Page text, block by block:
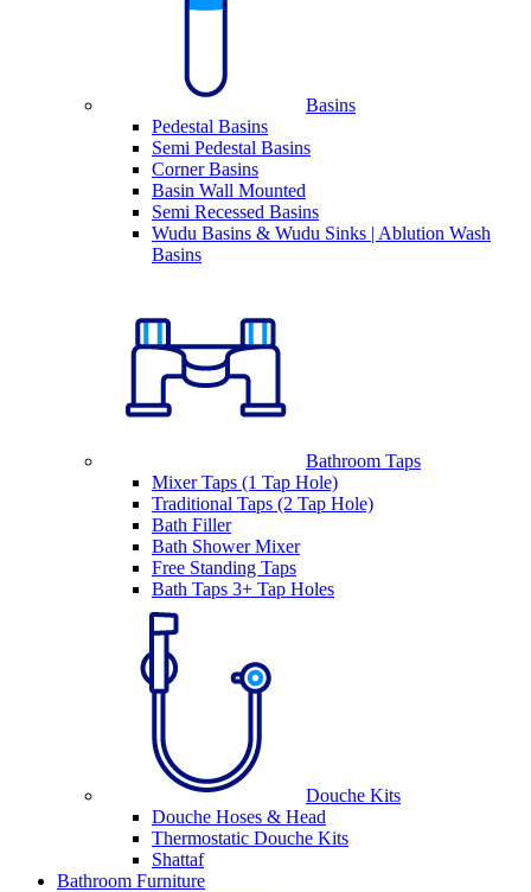
Basins
Pedestal Basins
Semi Pedestal Basins
Corner Basins
Basin Wall Mounted
Semi Recessed Basins
Wudu Basins & Wudu Sinks | Ablution Wash
Basins
Bathroom Taps
Mixer Taps (1 Tap Hole)
Traditional Taps (2 Tap Hole)
Bath Filler
Bath Shower Mixer
Free Standing Taps
Bath Taps 3+ Tap Holes
Douche Kits
Douche Hoses & Head
Thermostatic Douche Kits
Shattaf
Bathroom Furniture